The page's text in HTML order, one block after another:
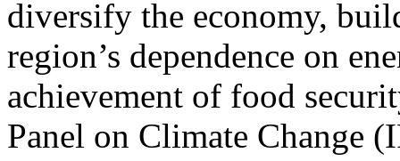
diversify the economy,
region’s dependence on
achievement of food
Panel on Climate Change